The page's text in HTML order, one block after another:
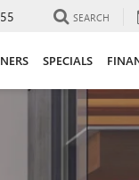
SEARCH
SPECIALS